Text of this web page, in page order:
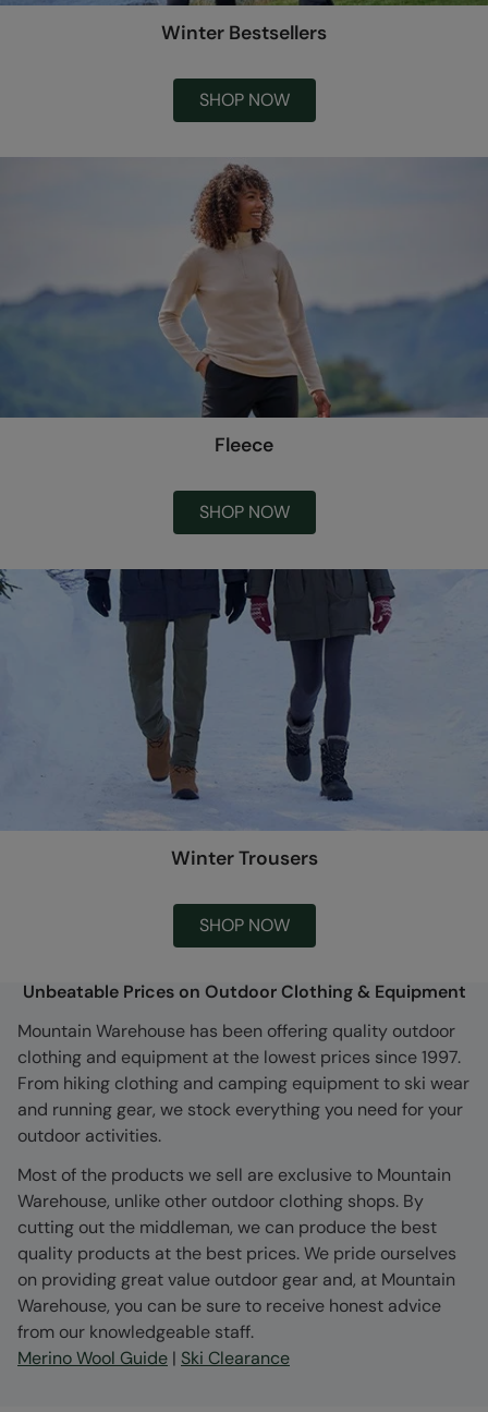
Winter Bestsellers
SHOP NOW
Fleece
SHOP NOW
Winter Trousers
SHOP NOW
Unbeatable Prices on Outdoor Clothing & Equipment
Mountain Warehouse has been offering quality outdoor
clothing and equipment at the lowest prices since 1997.
From hiking clothing and camping equipment to ski wear
and running gear, we stock everything you need for your
outdoor activities.
Most of the products we sell are exclusive to Mountain
Warehouse, unlike other outdoor clothing shops. By
cutting out the middleman, we can produce the best
quality products at the best prices. We pride ourselves
on providing great value outdoor gear and, at Mountain
Warehouse, you can be sure to receive honest advice
from our knowledgeable staff.
Merino Wool Guide | Ski Clearance